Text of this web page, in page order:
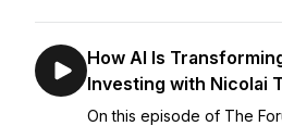
How AI Is
Investing with Nicolai
On this episode of The